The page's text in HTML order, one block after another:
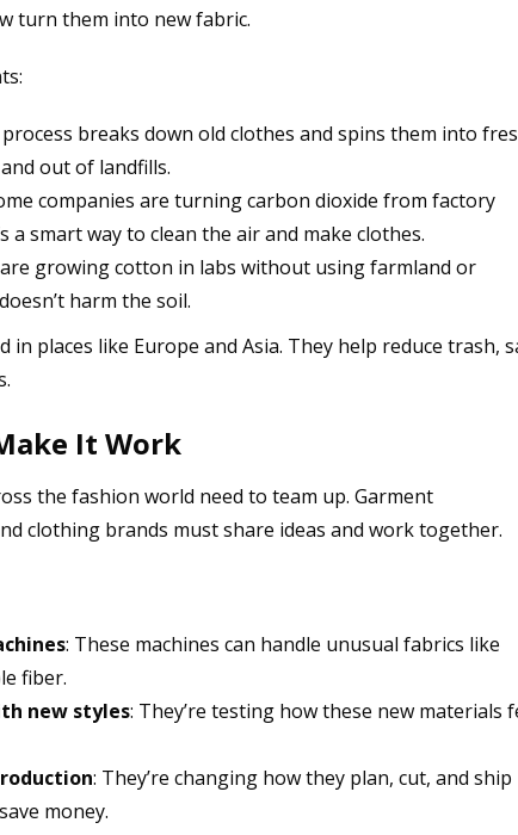
turn them into new fabric.
breaks down old clothes and spins them into
out of landfills.
companies are turning carbon dioxide from factory
a smart way to clean the air and make clothes.
are growing cotton in labs without using farmland or
harm the soil.
in places like Europe and Asia. They help reduce trash,
It Work
the fashion world need to team up. Garment
clothing brands must share ideas and work together.
: These machines can handle unusual fabrics like
fiber.
new styles: They’re testing how these new materials
: They’re changing how they plan, cut, and ship
money.